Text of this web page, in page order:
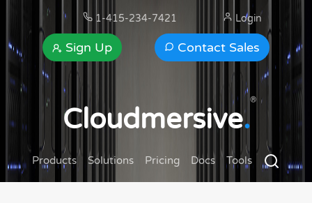
1-415-234-7421
Contact Sales
Sign Up
Login
Cloudmersive.
®
Products Solutions Pricing Docs Tools